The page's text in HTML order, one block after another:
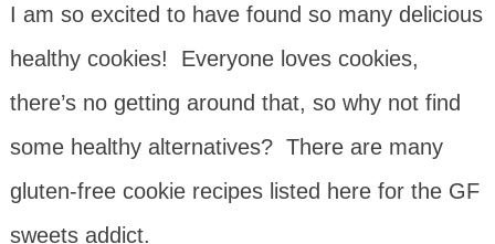
I am so excited to have found so many delicious
healthy cookies! Everyone loves cookies,
there’s no getting around that, so why not find
some healthy alternatives? There are many
gluten-free cookie recipes listed here for the GF
sweets addict.